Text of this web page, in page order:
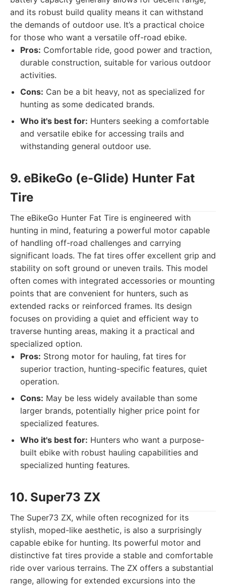
and its robust build quality means it can withstand
the demands of outdoor use. It’s a practical choice
for those who want a versatile off-road ebike.
Pros: Comfortable ride, good power and traction,
durable construction, suitable for various outdoor
activities.
Cons: Can be a bit heavy, not as specialized for
hunting as some dedicated brands.
Who it's best for: Hunters seeking a comfortable
and versatile ebike for accessing trails and
withstanding general outdoor use.
9. eBikeGo (e-Glide) Hunter Fat
Tire
The eBikeGo Hunter Fat Tire is engineered with
hunting in mind, featuring a powerful motor capable
of handling off-road challenges and carrying
significant loads. The fat tires offer excellent grip and
stability on soft ground or uneven trails. This model
often comes with integrated accessories or mounting
points that are convenient for hunters, such as
extended racks or reinforced frames. Its design
focuses on providing a quiet and efficient way to
traverse hunting areas, making it a practical and
specialized option.
Pros: Strong motor for hauling, fat tires for
superior traction, hunting-specific features, quiet
operation.
Cons: May be less widely available than some
larger brands, potentially higher price point for
specialized features.
Who it's best for: Hunters who want a purpose-
built ebike with robust hauling capabilities and
specialized hunting features.
10. Super73 ZX
The Super73 ZX, while often recognized for its
stylish, moped-like aesthetic, is also a surprisingly
capable ebike for hunting. Its powerful motor and
distinctive fat tires provide a stable and comfortable
ride over various terrains. The ZX offers a substantial
range, allowing for extended excursions into the